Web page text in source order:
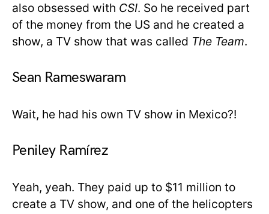
also obsessed with CSI. So he received part
of the money from the US and he created a
show, a TV show that was called The Team.
Sean Rameswaram
Wait, he had his own TV show in Mexico?!
Peniley Ramírez
Yeah, yeah. They paid up to $11 million to
create a TV show, and one of the helicopters